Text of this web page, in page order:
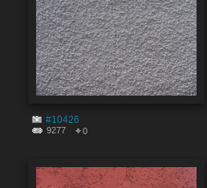
#10426
9277 0